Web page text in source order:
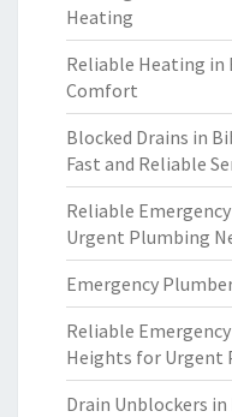
Heating
Reliable Heating
Comfort
Blocked Drains in
Fast and Reliable
Reliable
Urgent Plumbing
Emergency
Reliable
Heights for Urgent
Drain Unblockers